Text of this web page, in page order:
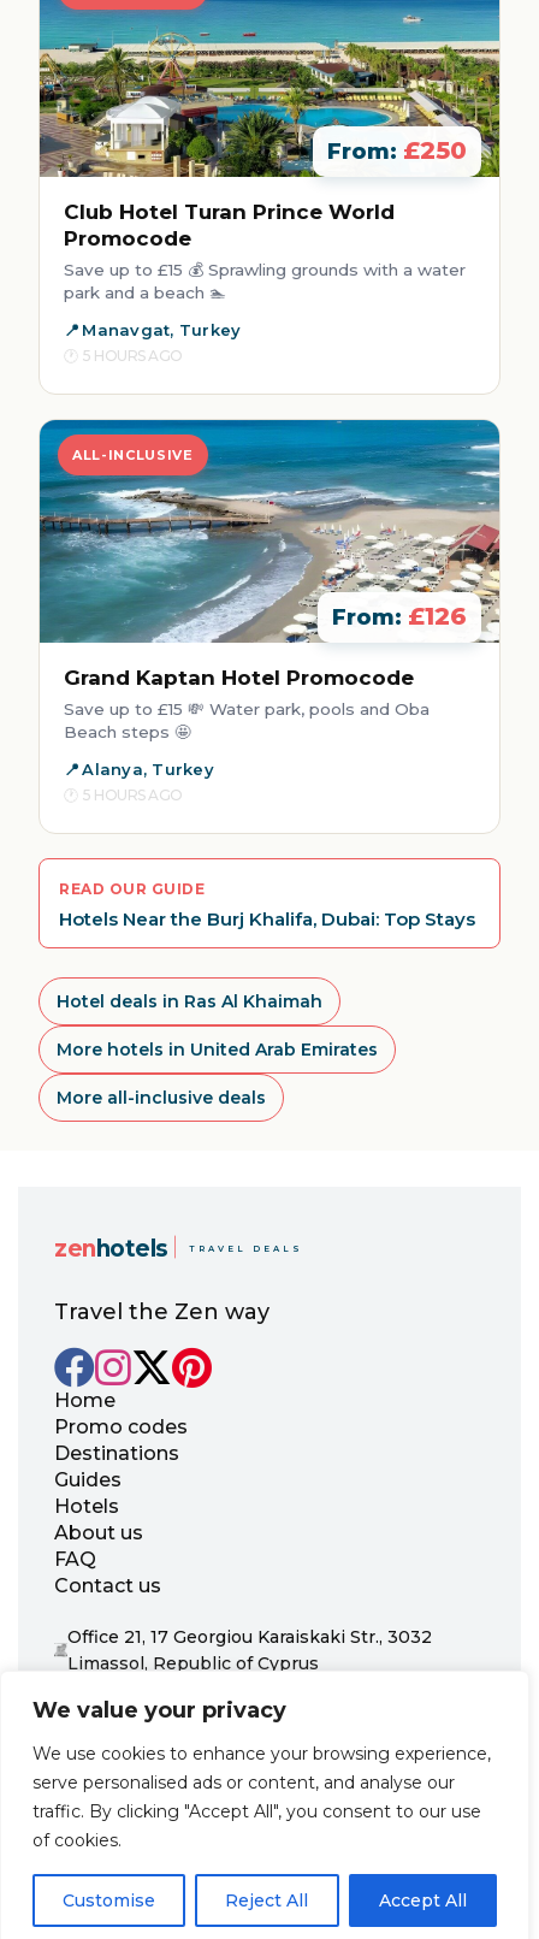
We value your privacy
We use cookies to enhance your browsing experience,
serve personalised ads or content, and analyse our
traffic. By clicking "Accept All", you consent to our use
of cookies.
Customise Reject All Accept All
From: £250
Club Hotel Turan Prince World
Promocode
Save up to £15 💰 Sprawling grounds with a water
park and a beach 🏊
Manavgat, Turkey
5 HOURS AGO
ALL-INCLUSIVE
From: £126
Grand Kaptan Hotel Promocode
Save up to £15 💸 Water park, pools and Oba
Beach steps 🤩
Alanya, Turkey
5 HOURS AGO
READ OUR GUIDE
Hotels Near the Burj Khalifa, Dubai: Top Stays
Hotel deals in Ras Al Khaimah
More hotels in United Arab Emirates
More all-inclusive deals
zen hotels TRAVEL DEALS
Travel the Zen way
Home
Promo codes
Destinations
Guides
Hotels
About us
FAQ
Contact us
Office 21, 17 Georgiou Karaiskaki Str., 3032
Limassol, Republic of Cyprus
support@zenhotels.com
as these are determined by our partners. Prices and availability
may change at any time without prior notice. We recommend
before making a booking.